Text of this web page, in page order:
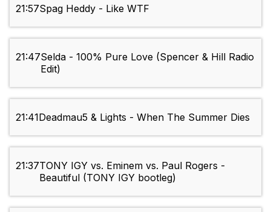
21:57Spag Heddy - Like WTF
21:47Selda - 100% Pure Love (Spencer & Hill Radio
Edit)
21:41Deadmau5 & Lights - When The Summer Dies
21:37TONY IGY vs. Eminem vs. Paul Rogers -
Beautiful (TONY IGY bootleg)